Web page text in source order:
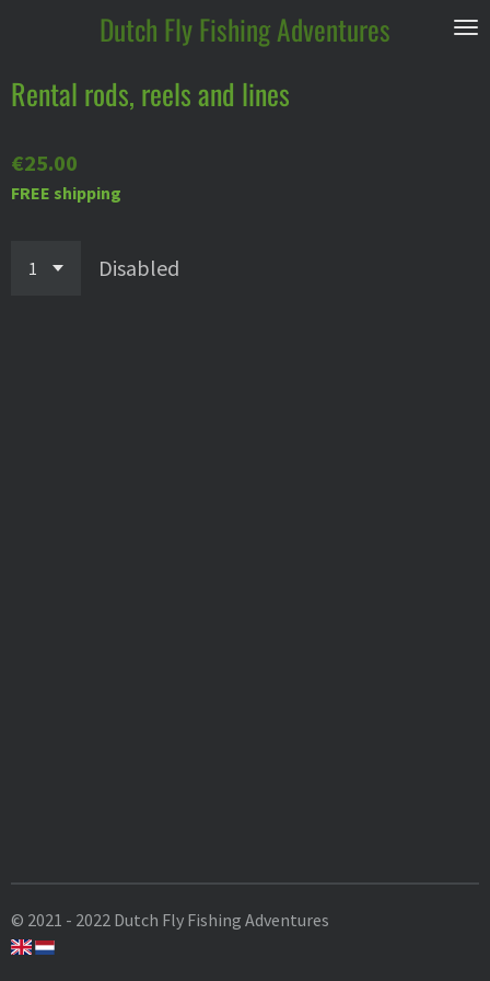
content
Dutch Fly Fishing Adventures
Rental rods, reels and lines
€25.00
FREE shipping
Disabled
© 2021 - 2022 Dutch Fly Fishing Adventures